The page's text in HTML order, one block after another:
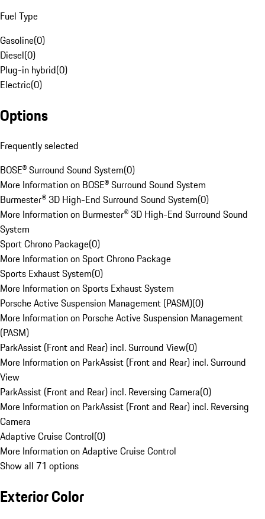
Fuel Type
Gasoline(0)
Diesel(0)
Plug-in hybrid(0)
Electric(0)
Options
Frequently selected
BOSE® Surround Sound System(0)
More Information on BOSE® Surround Sound System
Burmester® 3D High-End Surround Sound System(0)
More Information on Burmester® 3D High-End Surround Sound
System
Sport Chrono Package(0)
More Information on Sport Chrono Package
Sports Exhaust System(0)
More Information on Sports Exhaust System
Porsche Active Suspension Management (PASM)(0)
More Information on Porsche Active Suspension Management
(PASM)
ParkAssist (Front and Rear) incl. Surround View(0)
More Information on ParkAssist (Front and Rear) incl. Surround
View
ParkAssist (Front and Rear) incl. Reversing Camera(0)
More Information on ParkAssist (Front and Rear) incl. Reversing
Camera
Adaptive Cruise Control(0)
More Information on Adaptive Cruise Control
Show all 71 options
Exterior Color